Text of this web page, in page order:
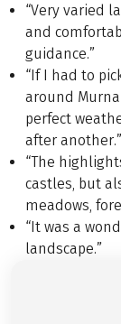
“Very varied
and
guidance.”
“If I had to
around
perfect
after another.”
“The
castles, but
meadows,
“It was a
landscape.”